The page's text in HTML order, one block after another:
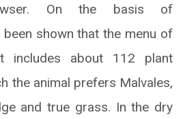
On the basis of
shown that the menu of
includes about 112 plant
the animal prefers Malvales,
and true grass. In the dry